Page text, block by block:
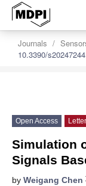
Journals
10.3390/s20247244
Open Access Letter
Simulation
Signals
by Weigang Chen